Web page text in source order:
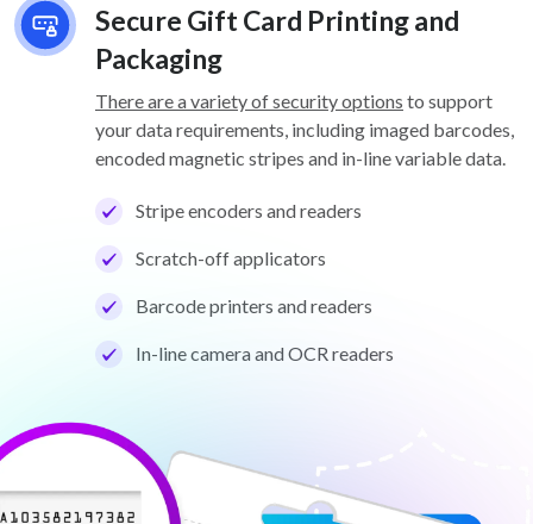
Secure Gift Card Printing and
Packaging
There are a variety of security options to support
your data requirements, including imaged barcodes,
encoded magnetic stripes and in-line variable data.
Stripe encoders and readers
Scratch-off applicators
Barcode printers and readers
In-line camera and OCR readers